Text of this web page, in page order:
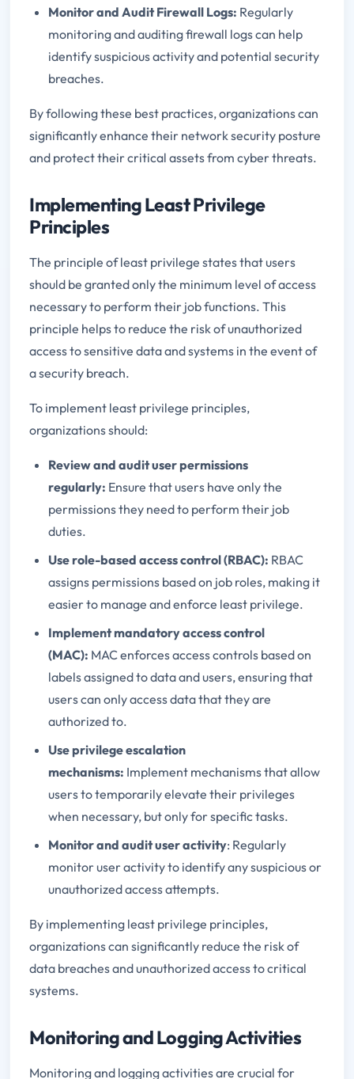
Monitor and Audit Firewall Logs: Regularly
monitoring and auditing firewall logs can help
identify suspicious activity and potential security
breaches.
By following these best practices, organizations can
significantly enhance their network security posture
and protect their critical assets from cyber threats.
Implementing Least Privilege
Principles
The principle of least privilege states that users
should be granted only the minimum level of access
necessary to perform their job functions. This
principle helps to reduce the risk of unauthorized
access to sensitive data and systems in the event of
a security breach.
To implement least privilege principles,
organizations should:
Review and audit user permissions
regularly: Ensure that users have only the
permissions they need to perform their job
duties.
Use role-based access control (RBAC): RBAC
assigns permissions based on job roles, making it
easier to manage and enforce least privilege.
Implement mandatory access control
(MAC): MAC enforces access controls based on
labels assigned to data and users, ensuring that
users can only access data that they are
authorized to.
Use privilege escalation
mechanisms: Implement mechanisms that allow
users to temporarily elevate their privileges
when necessary, but only for specific tasks.
Monitor and audit user activity: Regularly
monitor user activity to identify any suspicious or
unauthorized access attempts.
By implementing least privilege principles,
organizations can significantly reduce the risk of
data breaches and unauthorized access to critical
systems.
Monitoring and Logging Activities
Monitoring and logging activities are crucial for